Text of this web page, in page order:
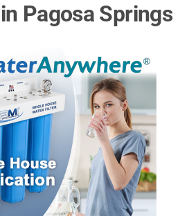
Pagosa Springs